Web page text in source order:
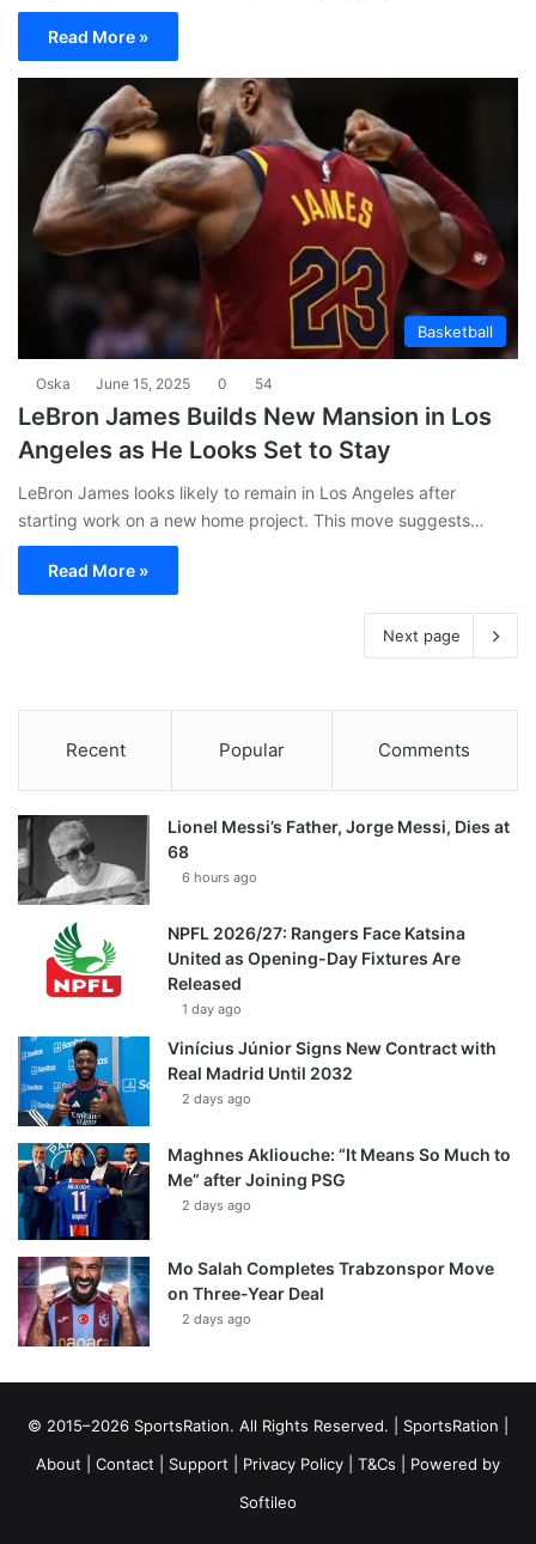
Read More »
Basketball
Oska June 15, 2025 0 54
LeBron James Builds New Mansion in Los
Angeles as He Looks Set to Stay
LeBron James looks likely to remain in Los Angeles after
starting work on a new home project. This move suggests…
Read More »
Next page
Recent Popular Comments
Lionel Messi’s Father, Jorge Messi, Dies at
68
6 hours ago
NPFL 2026/27: Rangers Face Katsina
United as Opening-Day Fixtures Are
Released
1 day ago
Vinícius Júnior Signs New Contract with
Real Madrid Until 2032
2 days ago
Maghnes Akliouche: “It Means So Much to
Me” after Joining PSG
2 days ago
Mo Salah Completes Trabzonspor Move
on Three-Year Deal
2 days ago
© 2015–2026 SportsRation. All Rights Reserved. | SportsRation
About
Contact Support Privacy Policy T&Cs | Powered by
Softileo